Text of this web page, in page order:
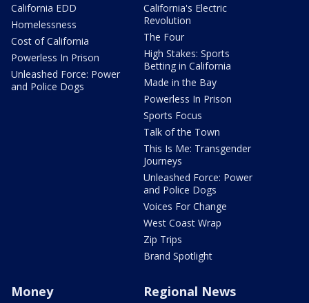
California EDD
Homelessness
Cost of California
Powerless In Prison
Unleashed Force: Power
and Police Dogs
California's Electric
Revolution
The Four
High Stakes: Sports
Betting in California
Made in the Bay
Powerless In Prison
Sports Focus
Talk of the Town
This Is Me: Transgender
Journeys
Unleashed Force: Power
and Police Dogs
Voices For Change
West Coast Wrap
Zip Trips
Brand Spotlight
Money Regional News